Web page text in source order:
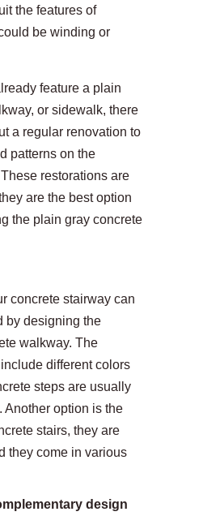
the features of
be winding or
feature a plain
or sidewalk, there
a regular renovation to
patterns on the
restorations are
are the best option
the plain gray concrete
concrete stairway can
by designing the
walkway. The
different colors
steps are usually
Another option is the
stairs, they are
they come in various
design